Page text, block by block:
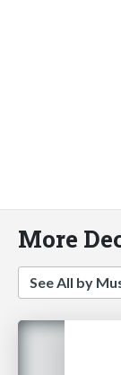
More
See All by